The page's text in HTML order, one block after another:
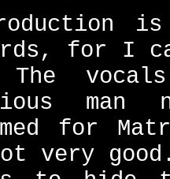
for I
man
for
very